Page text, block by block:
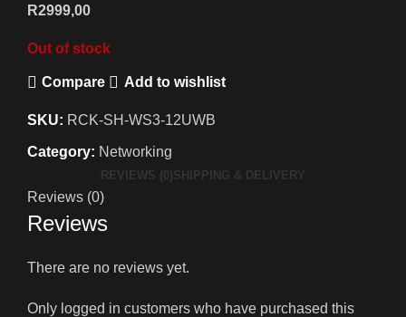
R2999,00
Out of stock
Compare Add to wishlist
SKU: RCK-SH-WS3-12UWB
Category: Networking
REVIEWS (0)SHIPPING & DELIVERY
Reviews (0)
Reviews
There are no reviews yet.
Only logged in customers who have purchased this